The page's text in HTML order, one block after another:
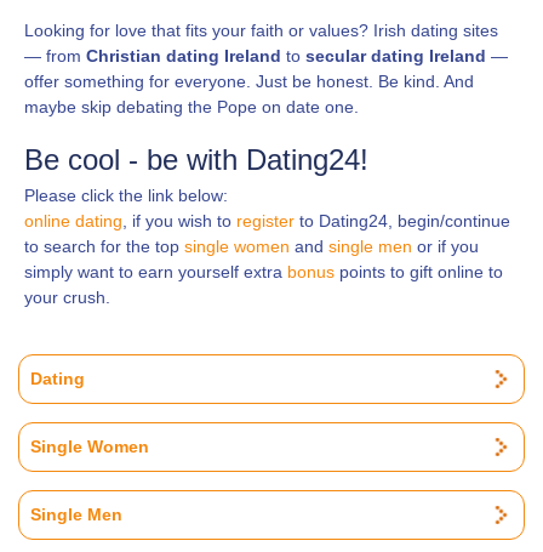
Looking for love that fits your faith or values? Irish dating sites
— from Christian dating Ireland to secular dating Ireland —
offer something for everyone. Just be honest. Be kind. And
maybe skip debating the Pope on date one.
Be cool - be with Dating24!
Please click the link below:
online dating , if you wish to register to Dating24, begin/continue
to search for the top single women and single men or if you
simply want to earn yourself extra bonus points to gift online to
your crush.
Dating
Single Women
Single Men